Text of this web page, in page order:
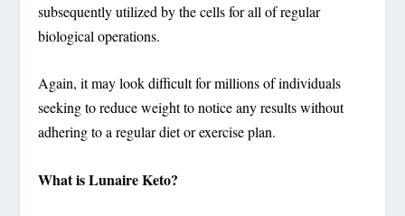
subsequently utilized by the cells for all of regular
biological operations.
Again, it may look difficult for millions of individuals
seeking to reduce weight to notice any results without
adhering to a regular diet or exercise plan.
What is Lunaire Keto?